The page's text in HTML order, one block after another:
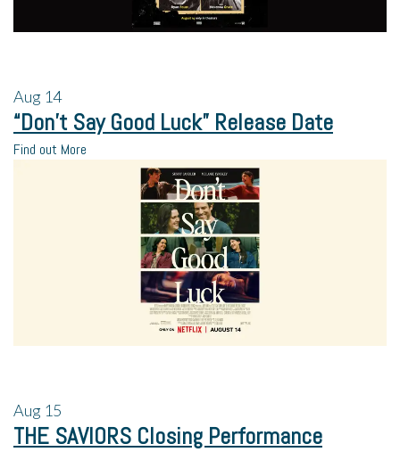
Aug 14
“Don’t Say Good Luck” Release Date
Find out More
Aug 15
THE SAVIORS Closing Performance